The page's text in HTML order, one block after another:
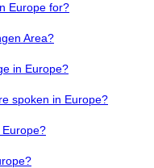
Europe for?
Area?
in Europe?
spoken in Europe?